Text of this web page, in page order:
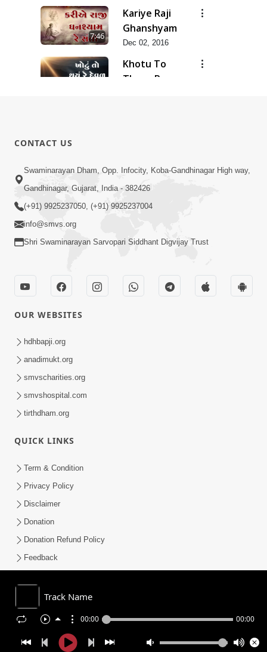
Track Name
00:00 00:00
Ghanshyam
7:46
Kariye Raji
Ghanshyam
Dec 02, 2016
Khotu To
Thayu Re
7:29
Saral
Chhe Saru
CONTACT US
Swaminarayan Dham, Opp. Infocity, Koba-Gandhinagar High way,
Gandhinagar, Gujarat, India - 382426
(+91) 9925237050, (+91) 9925237004
info@smvs.org
Shri Swaminarayan Sarvopari Siddhant Digvijay Trust
OUR WEBSITES
hdhbapji.org
anadimukt.org
smvscharities.org
smvshospital.com
tirthdham.org
QUICK LINKS
Term & Condition
Privacy Policy
Disclaimer
Donation
Donation Refund Policy
Feedback
COPYRIGHT © 2008-2026 , SHRI SWAMINARAYAN MANDIR VASNA
SANSTHA (SMVS). ALL RIGHTS RESERVED.